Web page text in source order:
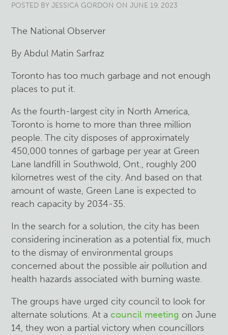
POSTED BYJESSICA GORDON ON JUNE 19, 2023
The National Observer
By Abdul Matin Sarfraz
Toronto has too much garbage and not enough
places to put it.
As the fourth-largest city in North America,
Toronto is home to more than three million
people. The city disposes of approximately
450,000 tonnes of garbage per year at Green
Lane landfill in Southwold, Ont., roughly 200
kilometres west of the city. And based on that
amount of waste, Green Lane is expected to
reach capacity by 2034-35.
In the search for a solution, the city has been
considering incineration as a potential fix, much
to the dismay of environmental groups
concerned about the possible air pollution and
health hazards associated with burning waste.
The groups have urged city council to look for
alternate solutions. At a council meeting on June
14, they won a partial victory when councillors